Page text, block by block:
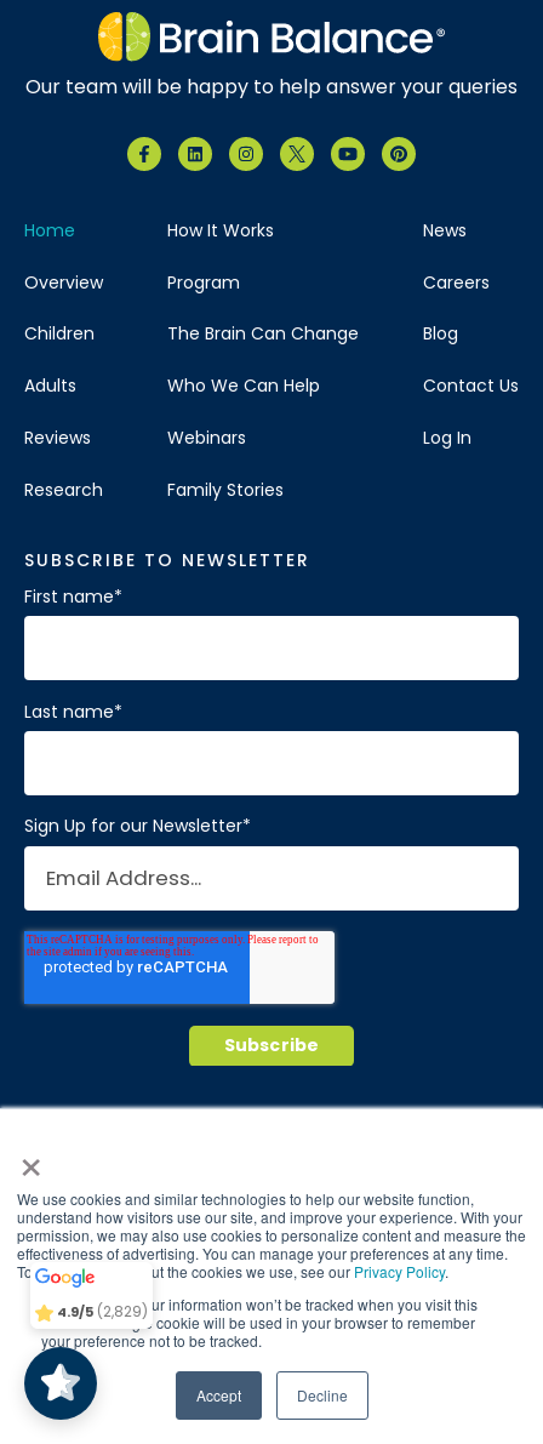
×
We use cookies and similar technologies to help our website function,
understand how visitors use our site, and improve your experience. With your
permission, we may also use cookies to personalize content and measure the
effectiveness of advertising. You can manage your preferences at any time.
To find out more about the cookies we use, see our Privacy Policy.
If you decline, your information won’t be tracked when you visit this
website. A single cookie will be used in your browser to remember
your preference not to be tracked.
Accept Decline
TAKE QUIZ
Our team will be happy to help answer your queries
Home
Overview
Children
Adults
Reviews
Research
How It Works
Program
The Brain Can Change
Who We Can Help
Webinars
Family Stories
News
Careers
Blog
Contact Us
Log In
SUBSCRIBE TO NEWSLETTER
First name*
Last name*
Sign Up for our Newsletter*
*At-home exercises and nutrition are a vital
part of our program and compliance to
program protocols is essential to achieve and
maintain results.
Your hard work and commitment to program
requirements and protocols of the program
translate to greater success for your child.
Our advertising features actual parent
2,829
4.9/5 (2,829)